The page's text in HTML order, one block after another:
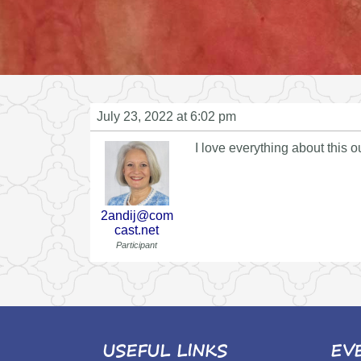
July 23, 2022 at 6:02 pm
2andij@com
cast.net
Participant
I love everything about this
USEFUL LINKS